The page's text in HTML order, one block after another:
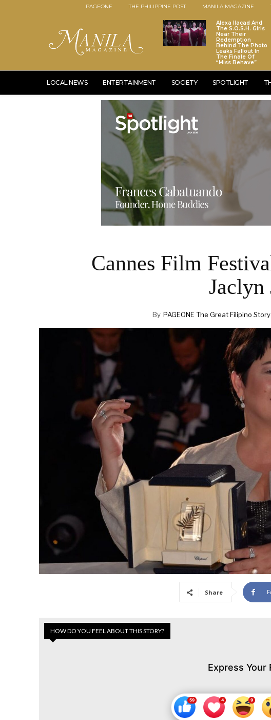
PAGEONE THE PHILIPPINE POST MANILA MAGAZINE
Alexa Ilacad And
The S.O.S.H. Girls
Near Their
Redemption
Behind The Photo
Leaks Fallout In
The Finale Of
“Miss Behave”
LOCAL NEWS ENTERTAINMENT SOCIETY SPOTLIGHT
Cannes Film
Jaclyn
By PAGEONE The Great Filipino Story
Share
HOW DO YOU FEEL ABOUT THIS STORY?
Express Your